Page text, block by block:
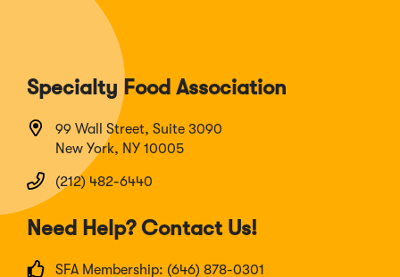
Specialty Food Association
99 Wall Street, Suite 3090
New York, NY 10005
(212) 482-6440
Need Help? Contact Us!
SFA Membership: (646) 878-0301